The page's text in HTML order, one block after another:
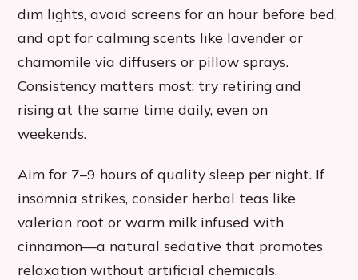
dim lights, avoid screens for an hour before bed,
and opt for calming scents like lavender or
chamomile via diffusers or pillow sprays.
Consistency matters most; try retiring and
rising at the same time daily, even on
weekends.
Aim for 7–9 hours of quality sleep per night. If
insomnia strikes, consider herbal teas like
valerian root or warm milk infused with
cinnamon—a natural sedative that promotes
relaxation without artificial chemicals.